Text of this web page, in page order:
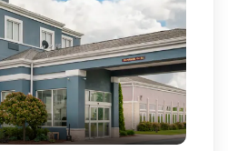
more & book